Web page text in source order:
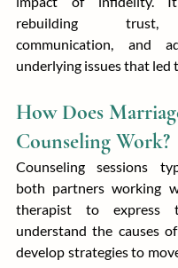
rebuilding trust,
communication, and
underlying issues that led
How Does
Counseling Work?
Counseling sessions
both partners working
therapist to express
understand the causes
develop strategies to